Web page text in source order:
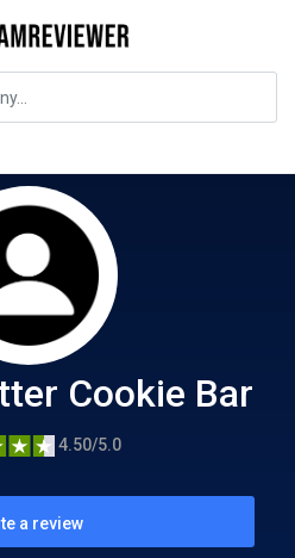
Cookie Bar
4.50/5.0
a review